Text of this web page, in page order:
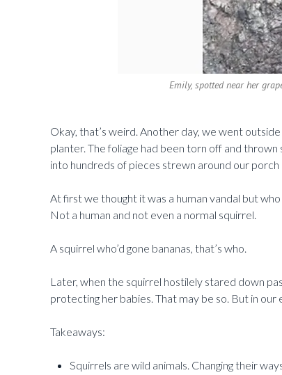
Emily, spotted near her
Okay, that’s weird. Another day, we went
planter. The foliage had been torn off and
into hundreds of pieces strewn around our
At first we thought it was a human vandal but
Not a human and not even a normal squirrel.
A squirrel who’d gone bananas, that’s who.
Later, when the squirrel hostilely stared down
protecting her babies. That may be so. But in
Takeaways:
Squirrels are wild animals. Changing their